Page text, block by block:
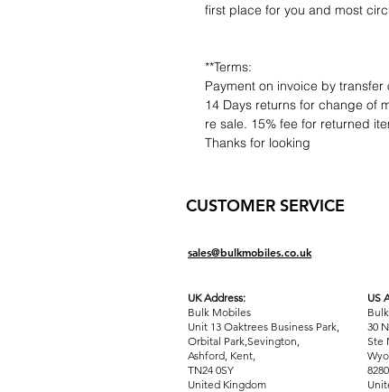
first place for you and most
**Terms:
Payment on invoice by
14 Days returns for change of
re sale. 15% fee for returned
Thanks for looking
CUSTOMER SERVICE
sales@bulkmobiles.co.uk
UK Address:
Bulk Mobiles
Unit 13 Oaktrees Business Park,
Orbital Park,Sevington,
Ashford Kent,
TN24 0SY
United Kingdom
US
30
Ste